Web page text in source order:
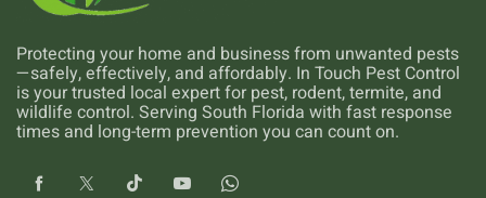
Protecting your home and business from unwanted pests
—safely, effectively, and affordably. In Touch Pest Control
is your trusted local expert for pest, rodent, termite, and
wildlife control. Serving South Florida with fast response
times and long-term prevention you can count on.